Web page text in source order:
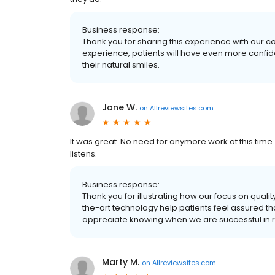
Business response:
Thank you for sharing this experience with our
experience, patients will have even more
their natural smiles.
Jane W. on Allreviewsites.com
It was great. No need for anymore work at this
listens.
Business response:
Thank you for illustrating how our focus on
the-art technology help patients feel assured
appreciate knowing when we are successful in
Marty M. on Allreviewsites.com